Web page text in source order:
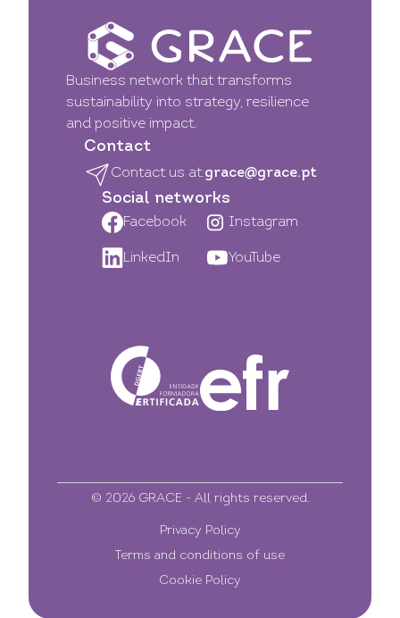
Business network that transforms
sustainability into strategy, resilience
and positive impact.
Contact
Contact us at:grace@grace.pt
Social networks
Facebook Instagram
LinkedIn YouTube
© 2026 GRACE - All rights reserved.
Privacy Policy
Terms and conditions of use
Cookie Policy